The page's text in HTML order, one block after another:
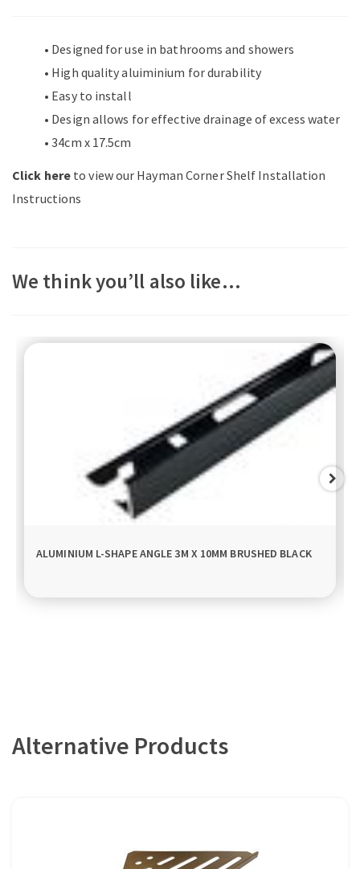
• Designed for use in bathrooms and showers
• High quality aluiminium for durability
• Easy to install
• Design allows for effective drainage of excess water
• 34cm x 17.5cm
Click here to view our Hayman Corner Shelf Installation
Instructions
We think you’ll also like…
ALUMINIUM L-SHAPE ANGLE 3M X 10MM BRUSHED BLACK
Alternative Products